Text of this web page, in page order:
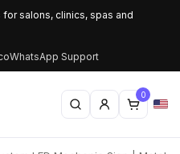
salons, clinics, spas and
WhatsApp Support
0